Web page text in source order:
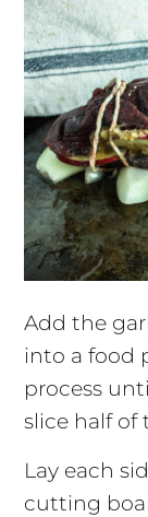
Add the
into a food
process
slice half of
Lay each
cutting